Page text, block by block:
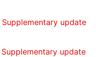
update
update